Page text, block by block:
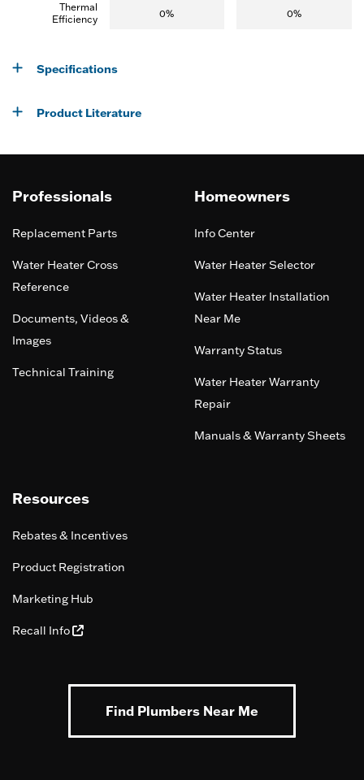
Thermal
Efficiency
0% 0%
Specifications
Product Literature
Professionals
Replacement Parts
Water Heater Cross
Reference
Documents, Videos &
Images
Technical Training
Homeowners
Info Center
Water Heater Selector
Water Heater Installation
Near Me
Warranty Status
Water Heater Warranty
Repair
Manuals & Warranty Sheets
Resources
Rebates & Incentives
Product Registration
Marketing Hub
Recall Info
Find Plumbers Near Me